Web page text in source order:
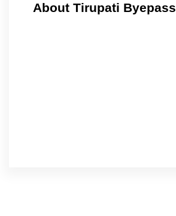
About Tirupati Byepass